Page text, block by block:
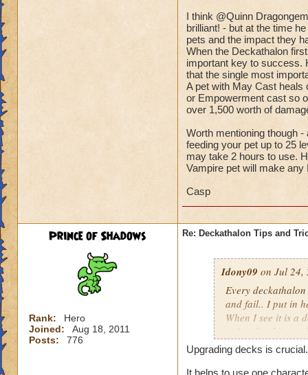
I think @Quinn
brilliant! - but at the time
pets and the impact they
When the Deckathalon
important key to success.
that the single most
A pet with May Cast heals
or Empowerment cast so
over 1,500 worth of
Worth mentioning though
feeding your pet up to 25
may take 2 hours to use.
Vampire pet will make
Casp
Prince of Shadows
Rank:
Hero
Joined:
Aug 18, 2011
Posts:
776
Re: Deckathalon Tips and
Idony09 on Jul 24,
Every
and fail.. I put in
When I see it is a
points for this
It would be one
the pet healing in
Upgrading decks is
It helps to use one